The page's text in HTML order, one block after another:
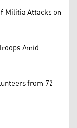
Militia Attacks on
Amid
from 72